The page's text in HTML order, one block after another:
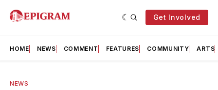
Get Involved
HOME NEWS COMMENT FEATURES COMMUNITY ARTS
NEWS